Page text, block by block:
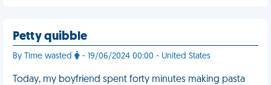
Petty quibble
By Time wasted - 19/06/2024 00:00 - United States
Today, my boyfriend spent forty minutes making pasta